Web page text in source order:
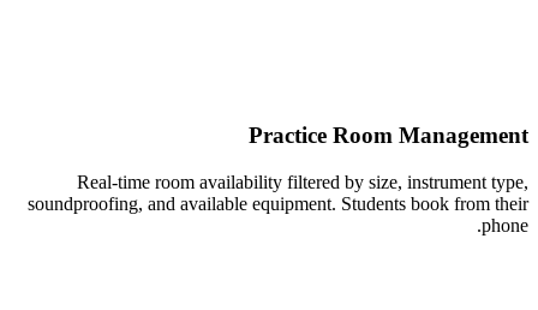
Practice Room Management
Real-time room availability filtered by size, instrument type,
soundproofing, and available equipment. Students book from their
phone.